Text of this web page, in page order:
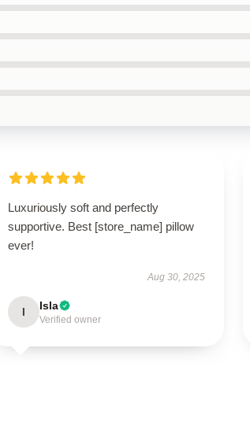
Luxuriously soft and perfectly
supportive. Best [store_name] pillow
ever!
Aug 30, 2025
I Isla
Verified owner